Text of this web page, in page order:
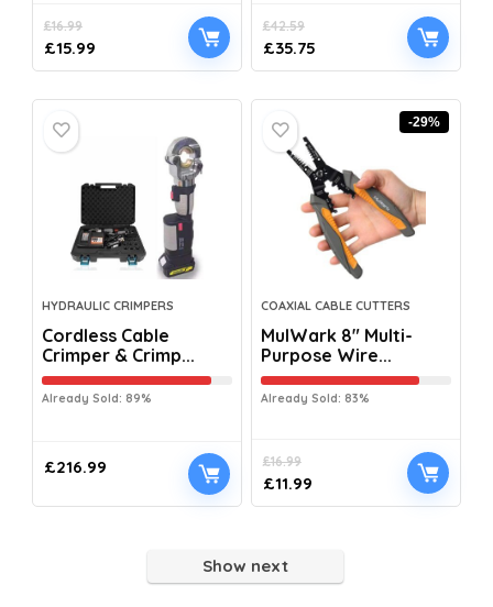
£16.99
£15.99
£42.59
£35.75
HYDRAULIC CRIMPERS
Cordless Cable
Crimper & Crimp...
Already Sold: 89%
£216.99
-29%
COAXIAL CABLE CUTTERS
MulWark 8″ Multi-
Purpose Wire...
Already Sold: 83%
£16.99
£11.99
Show next